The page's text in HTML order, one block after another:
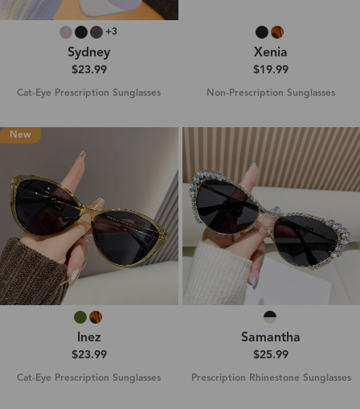
+3
Sydney
$23.99
Cat-Eye Prescription Sunglasses
Xenia
$19.99
Non-Prescription Sunglasses
New
Inez
$23.99
Cat-Eye Prescription Sunglasses
Samantha
$25.99
Prescription Rhinestone Sunglasses